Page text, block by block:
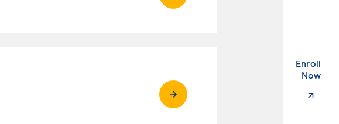
Enroll
Now.